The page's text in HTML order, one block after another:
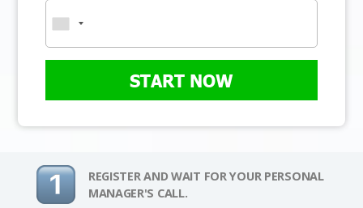
START NOW
REGISTER AND WAIT FOR YOUR PERSONAL
MANAGER'S CALL.